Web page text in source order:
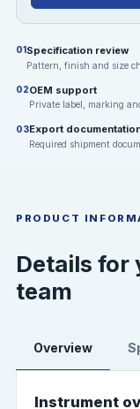
01Specification review
Pattern, finish and size
02OEM support
Private label, marking
03Export
Required shipment
PRODUCT
Details for
team
Overview
Instrument